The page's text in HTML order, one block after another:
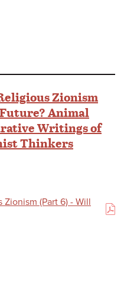
Zionism
Animal
Writings of
Thinkers
(Part 6) - Will